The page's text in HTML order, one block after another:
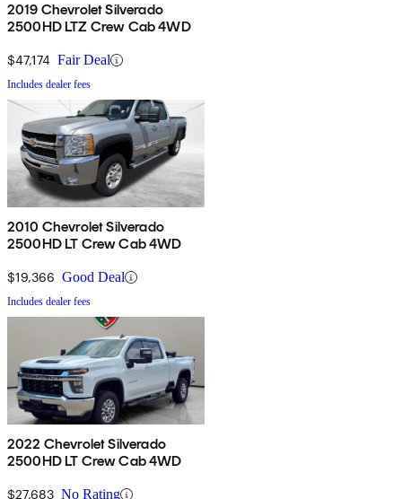
2019 Chevrolet Silverado
2500HD LTZ Crew Cab 4WD
$47,174 Fair Deal
Includes dealer fees
2010 Chevrolet Silverado
2500HD LT Crew Cab 4WD
$19,366 Good Deal
Includes dealer fees
2022 Chevrolet Silverado
2500HD LT Crew Cab 4WD
$27,683 No Rating